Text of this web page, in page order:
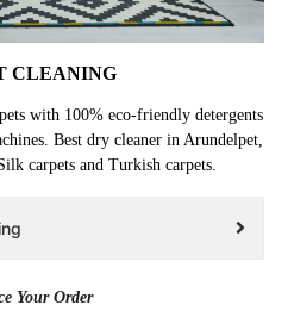
CLEANING
with 100% eco-friendly detergents
Best dry cleaner in Arundelpet,
carpets and Turkish carpets.
Your Order